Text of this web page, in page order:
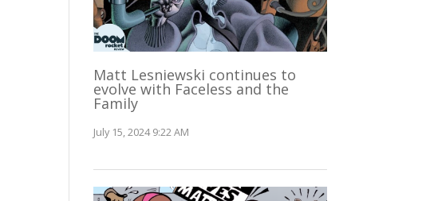
Matt Lesniewski continues to
evolve with Faceless and the
Family
July 15, 2024 9:22 AM